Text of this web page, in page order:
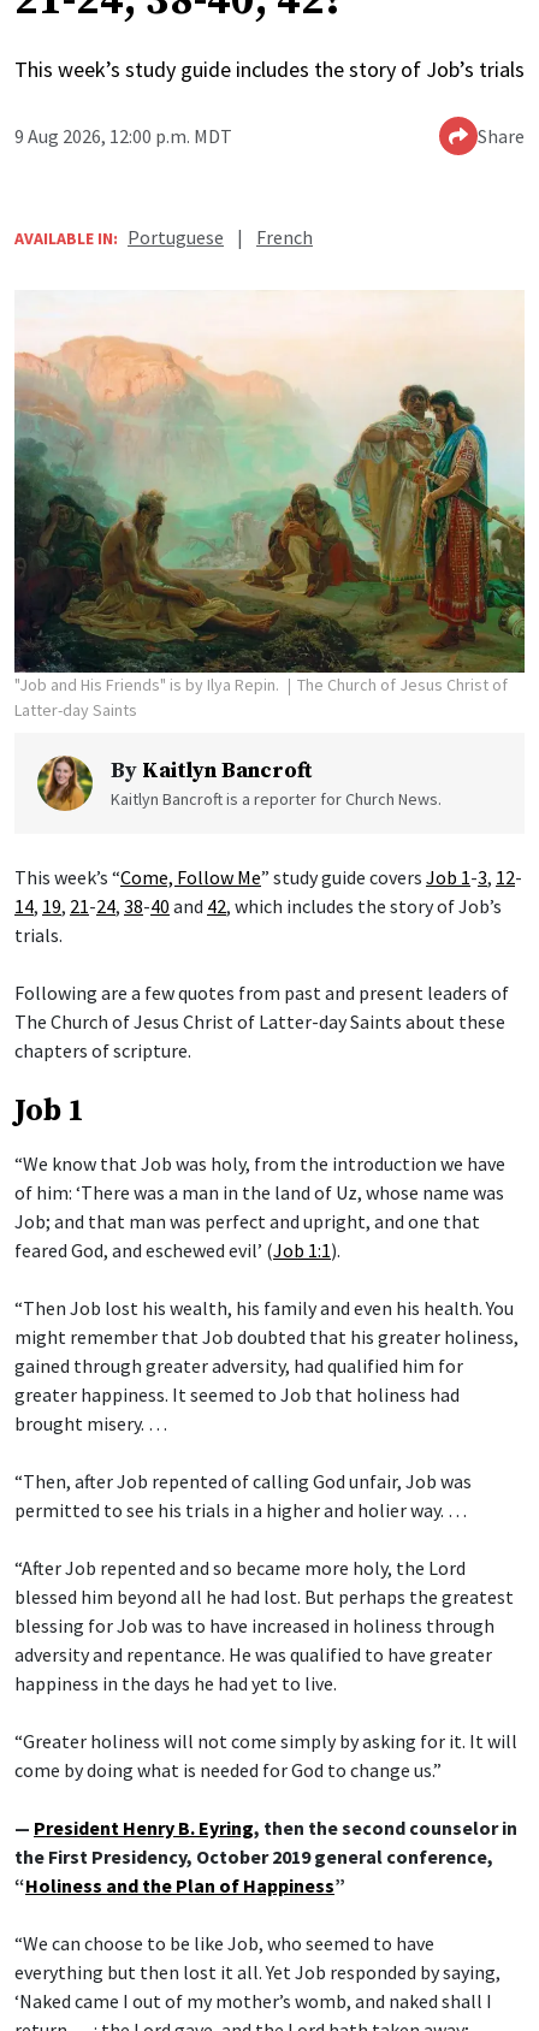
This week’s study guide includes the story of Job’s trials
9 Aug 2026, 12:00 p.m. MDT Share
AVAILABLE IN: Portuguese | French
"Job and His Friends" is by Ilya Repin.
The Church of Jesus Christ of
Latter-day Saints
By Kaitlyn Bancroft
Kaitlyn Bancroft is a reporter for Church News.
This week’s “Come, Follow Me” study guide covers Job 1-3, 12-
14, 19, 21-24, 38-40 and 42, which includes the story of Job’s
trials.
Following are a few quotes from past and present leaders of
The Church of Jesus Christ of Latter-day Saints about these
chapters of scripture.
Job 1
“We know that Job was holy, from the introduction we have
of him: ‘There was a man in the land of Uz, whose name was
Job; and that man was perfect and upright, and one that
feared God, and eschewed evil’ (Job 1:1).
“Then Job lost his wealth, his family and even his health. You
might remember that Job doubted that his greater holiness,
gained through greater adversity, had qualified him for
greater happiness. It seemed to Job that holiness had
brought misery. …
“Then, after Job repented of calling God unfair, Job was
permitted to see his trials in a higher and holier way. …
“After Job repented and so became more holy, the Lord
blessed him beyond all he had lost. But perhaps the greatest
blessing for Job was to have increased in holiness through
adversity and repentance. He was qualified to have greater
happiness in the days he had yet to live.
“Greater holiness will not come simply by asking for it. It will
come by doing what is needed for God to change us.”
— President Henry B. Eyring, then the second counselor in
the First Presidency, October 2019 general conference,
“Holiness and the Plan of Happiness”
“We can choose to be like Job, who seemed to have
everything but then lost it all. Yet Job responded by saying,
‘Naked came I out of my mother’s womb, and naked shall I